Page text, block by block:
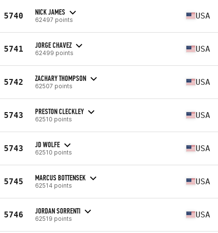
5740 NICK JAMES
62497 points USA
5741 JORGE CHAVEZ
62499 points USA
5742 ZACHARY THOMPSON
62507 points USA
5743 PRESTON CLECKLEY
62510 points USA
5743 JD WOLFE
62510 points USA
5745 MARCUS BOTTENSEK
62514 points USA
5746 JORDAN SORRENTI
62519 points USA